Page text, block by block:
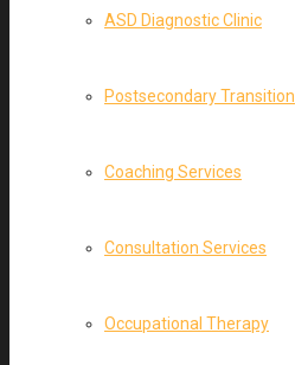
ASD Diagnostic Clinic
Postsecondary Transition
Coaching Services
Consultation Services
Occupational Therapy